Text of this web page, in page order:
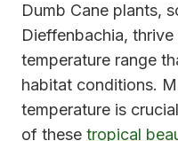
Dumb Cane plants,
Dieffenbachia,
temperature range
habitat conditions.
temperature is
of these tropical